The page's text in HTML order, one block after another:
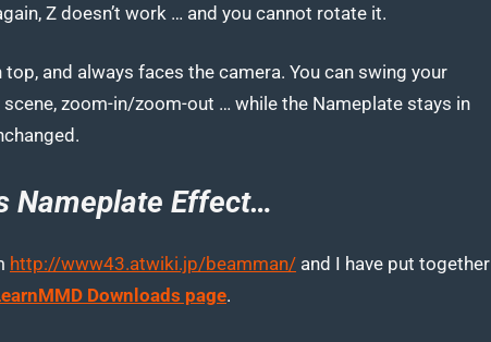
Z doesn’t work … and you cannot rotate it.
and always faces the camera. You can swing your
zoom-in/zoom-out … while the Nameplate stays in
Nameplate Effect…
http://www43.atwiki.jp/beamman/ and I have put together
Downloads page.